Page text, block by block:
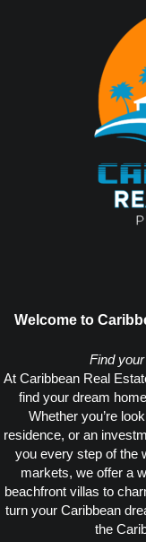
Welcome to
Find
At Caribbean Real
find your dream
Whether you’re
residence, or an
you every step of the
markets, we offer a
beachfront villas to
turn your Caribbean
the